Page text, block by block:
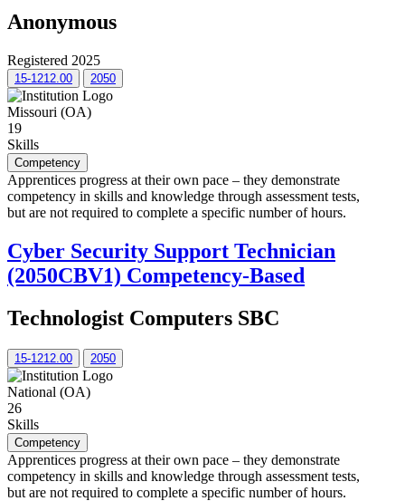
Anonymous
Registered 2025
15-1212.00 2050
Missouri (OA)
19
Skills
Competency
Apprentices progress at their own pace – they demonstrate
competency in skills and knowledge through assessment tests,
but are not required to complete a specific number of hours.
Cyber Security Support Technician
(2050CBV1) Competency-Based
Technologist Computers SBC
15-1212.00 2050
National (OA)
26
Skills
Competency
Apprentices progress at their own pace – they demonstrate
competency in skills and knowledge through assessment tests,
but are not required to complete a specific number of hours.